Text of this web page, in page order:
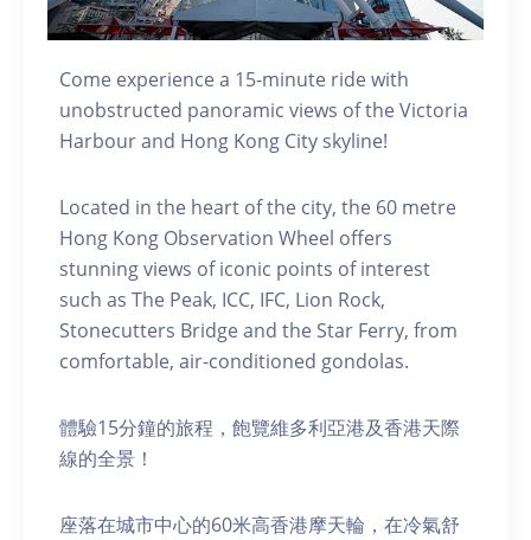
Come experience a 15-minute ride with
unobstructed panoramic views of the Victoria
Harbour and Hong Kong City skyline!
Located in the heart of the city, the 60 metre
Hong Kong Observation Wheel offers
stunning views of iconic points of interest
such as The Peak, ICC, IFC, Lion Rock,
Stonecutters Bridge and the Star Ferry, from
comfortable, air-conditioned gondolas.
體驗15分鐘的旅程，飽覽維多利亞港及香港天際
線的全景！
座落在城市中心的60米高香港摩天輪，在冷氣舒